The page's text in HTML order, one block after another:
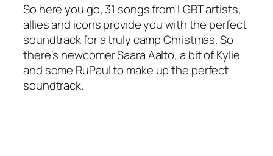
So here you go, 31 songs from LGBT artists,
allies and icons provide you with the perfect
soundtrack for a truly camp Christmas. So
there’s newcomer Saara Aalto, a bit of Kylie
and some RuPaul to make up the perfect
soundtrack.